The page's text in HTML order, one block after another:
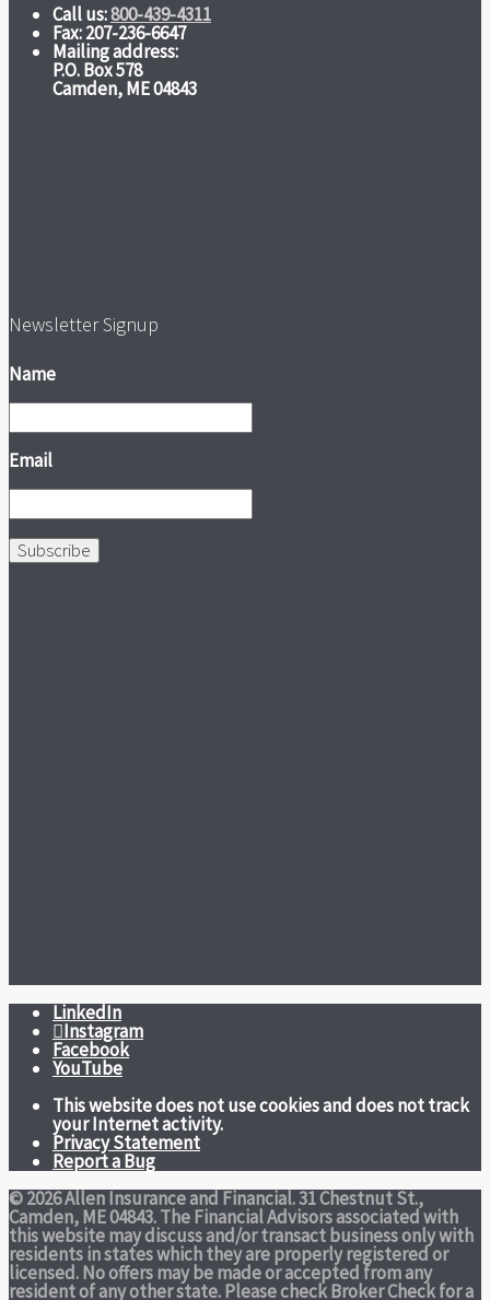
Call us:800-439-4311
Fax: 207-236-6647
Mailing address:
P.O. Box 578
Camden, ME 04843
Newsletter Signup
Name
Email
Subscribe
LinkedIn
Instagram
Facebook
YouTube
This website does not use cookies and does not track
your Internet activity.
Privacy Statement
Report a Bug
© 2026 Allen Insurance and Financial. 31 Chestnut St.,
Camden, ME 04843. The Financial Advisors associated with
this website may discuss and/or transact business only with
residents in states which they are properly registered or
licensed. No offers may be made or accepted from any
resident of any other state. Please check Broker Check for a